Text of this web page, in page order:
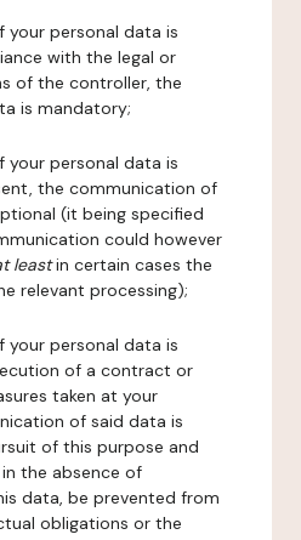
personal data is
with the legal or
of the controller, the
is mandatory;
personal data is
the communication of
(it being specified
could however
leastin certain cases the
relevant processing);
personal data is
of a contract or
taken at your
of said data is
of this purpose and
the absence of
data, be prevented from
obligations or the